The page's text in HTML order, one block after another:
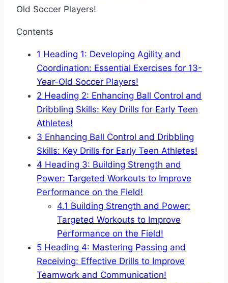
Contents
1 Heading 1: Developing Agility and
Coordination: Essential Exercises for 13-
Year-Old Soccer Players!
2 Heading 2: Enhancing Ball Control and
Dribbling Skills: Key Drills for Early Teen
Athletes!
3 Enhancing Ball Control and Dribbling
Skills: Key Drills for Early Teen Athletes!
4 Heading 3: Building Strength and
Power: Targeted Workouts to Improve
Performance on the Field!
4.1 Building Strength and Power:
Targeted Workouts to Improve
Performance on the Field!
5 Heading 4: Mastering Passing and
Receiving: Effective Drills to Improve
Teamwork and Communication!